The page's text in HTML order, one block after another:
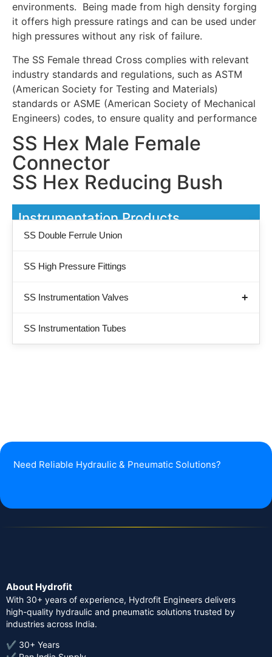
environments. Being made from high density forging
it offers high pressure ratings and can be used under
high pressures without any risk of failure.
The SS Female thread Cross complies with relevant
industry standards and regulations, such as ASTM
(American Society for Testing and Materials)
standards or ASME (American Society of Mechanical
Engineers) codes, to ensure quality and performance
SS Hex Male Female
Connector
SS Hex Reducing Bush
Instrumentation Products
SS Double Ferrule Union
SS High Pressure Fittings
SS Instrumentation Valves
SS Instrumentation Tubes
Need Reliable Hydraulic & Pneumatic Solutions?
About Hydrofit
With 30+ years of experience, Hydrofit Engineers delivers
high-quality hydraulic and pneumatic solutions trusted by
industries across India.
✔ 30+ Years